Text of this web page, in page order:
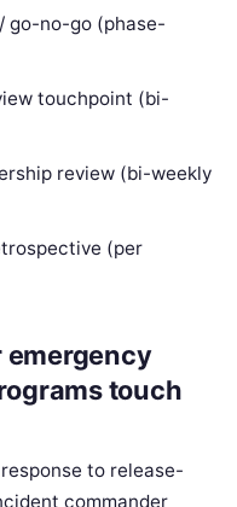
go-no-go (phase-
touchpoint (bi-
review (bi-weekly
(per
emergency
touch
to release-
commander